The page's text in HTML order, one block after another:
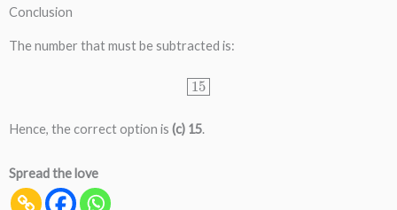
Conclusion
The number that must be subtracted is:
15
Hence, the correct option is (c) 15.
Spread the love